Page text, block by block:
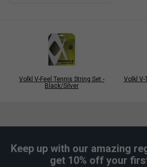
Volkl V-Feel Tennis String Set -
Black/Silver
Volkl V-
Keep up with our amazing
get 10% off your